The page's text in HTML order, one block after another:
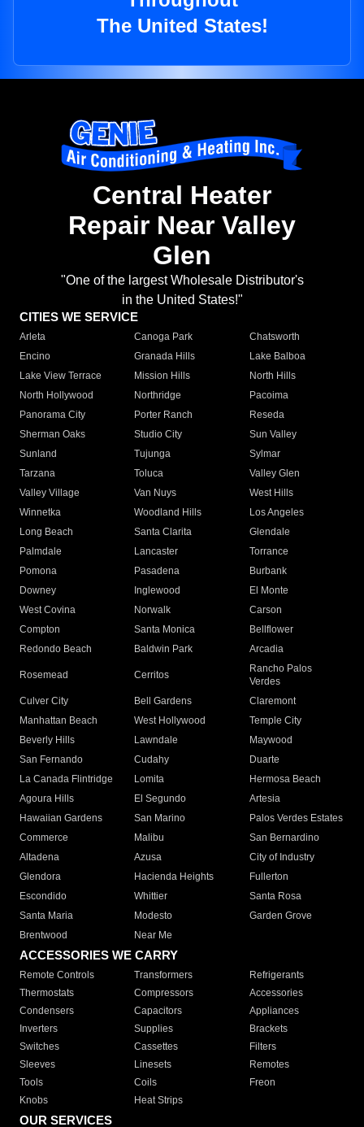
The United States!
Central Heater
Repair Near Valley
Glen
"One of the largest Wholesale Distributor's
in the United States!"
CITIES WE SERVICE
Arleta Canoga Park
Chatsworth
Encino
Granada Hills
Lake Balboa
Lake View Terrace
Mission Hills
North Hills
North Hollywood
Northridge
Pacoima
Panorama City
Porter Ranch
Reseda
Sherman Oaks
Studio City
Sun Valley
Sunland
Tujunga
Sylmar
Tarzana
Toluca
Valley Glen
Valley Village
Van Nuys
West Hills
Winnetka
Woodland Hills
Los Angeles
Long Beach
Santa Clarita
Glendale
Palmdale
Lancaster
Torrance
Pomona
Pasadena
Burbank
Downey
Inglewood
El Monte
West Covina
Norwalk
Carson
Compton
Santa Monica
Bellflower
Redondo Beach
Baldwin Park Arcadia
Rosemead Cerritos
Rancho Palos
Verdes
Culver City
Bell Gardens
Claremont
Manhattan Beach
West Hollywood
Temple City
Beverly Hills
Lawndale
Maywood
San Fernando
Cudahy
Duarte
La Canada Flintridge
Lomita
Hermosa Beach
Agoura Hills
El Segundo
Artesia
Hawaiian Gardens
San Marino
Palos Verdes Estates
Commerce
Malibu
San Bernardino
Altadena
Azusa
City of Industry
Glendora
Hacienda Heights
Fullerton
Escondido
Whittier
Santa Rosa
Santa Maria
Modesto
Garden Grove
Brentwood
Near Me
ACCESSORIES WE CARRY
Remote Controls Transformers
Refrigerants
Thermostats
Compressors
Accessories
Condensers
Capacitors
Appliances
Inverters
Supplies
Brackets
Switches
Cassettes
Filters
Sleeves
Linesets
Remotes
Tools
Coils
Freon
Knobs
Heat Strips
OUR SERVICES